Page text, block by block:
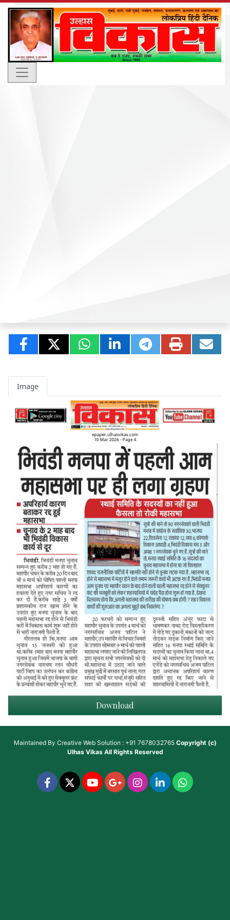
Image
Download
Maintained By Creative Web Solution : +91 7678032765 Copyright (c)
Ulhas VikasAll Rights Reserved